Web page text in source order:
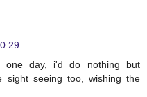
day, i'd do nothing but
sight seeing too, wishing the